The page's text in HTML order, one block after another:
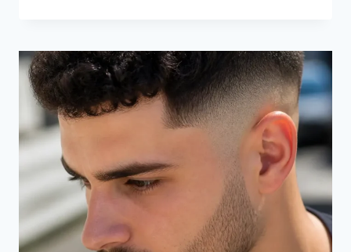
FOR
MEN
TO
TRY